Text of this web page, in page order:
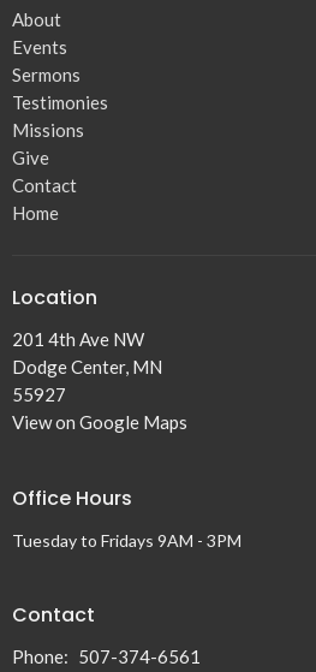
About
Events
Sermons
Testimonies
Missions
Give
Contact
Home
Location
201 4th Ave NW
Dodge Center, MN
55927
View on Google Maps
Office Hours
Tuesday to Fridays 9AM - 3PM
Contact
Phone: 507-374-6561